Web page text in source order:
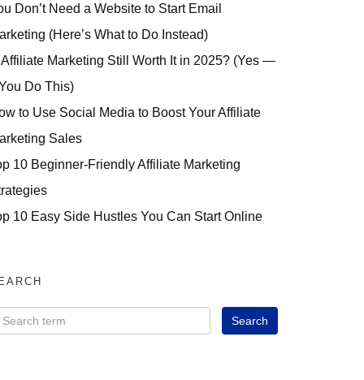
Don’t Need a Website to Start Email
(Here’s What to Do Instead)
Affiliate Marketing Still Worth It in 2025? (Yes —
Do This)
to Use Social Media to Boost Your Affiliate
Sales
10 Beginner-Friendly Affiliate Marketing
10 Easy Side Hustles You Can Start Online